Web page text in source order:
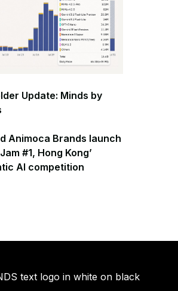
Update: Minds by
Animoca Brands launch
#1, Hong Kong’
AI competition